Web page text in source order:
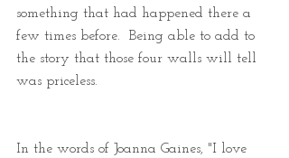
something that had happened there a
few times before.  Being able to add to
the story that those four walls will tell
was priceless.
In the words of Joanna Gaines, "I love